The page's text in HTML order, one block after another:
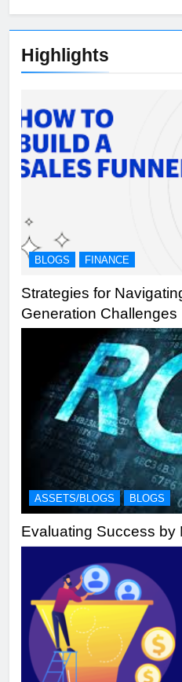
Highlights
BLOGS FINANCE
Strategies for
Generation Challenges
ASSETS/BLOGS BLOGS
Evaluating Success by